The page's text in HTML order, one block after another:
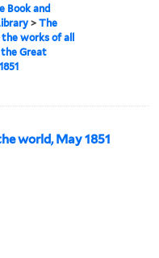
Book and
>The
works of all
Great
world, May 1851